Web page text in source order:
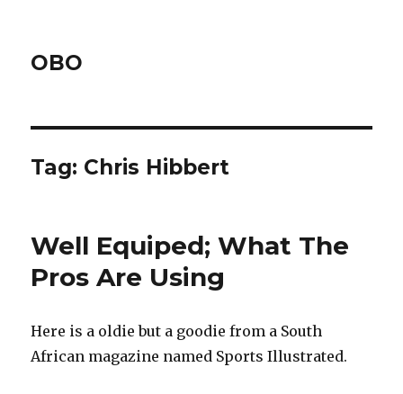
OBO
Tag: Chris Hibbert
Well Equiped; What The
Pros Are Using
Here is a oldie but a goodie from a South
African magazine named Sports Illustrated.